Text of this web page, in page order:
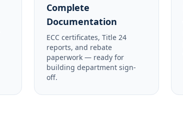
Complete
Documentation
ECC certificates, Title 24
reports, and rebate
paperwork — ready for
building department sign-
off.